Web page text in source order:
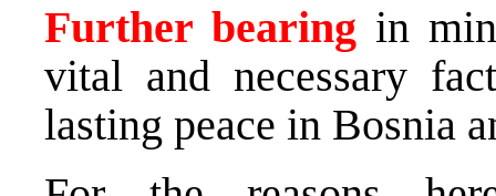
Further bearing in
vital and necessary
lasting peace in Bosnia